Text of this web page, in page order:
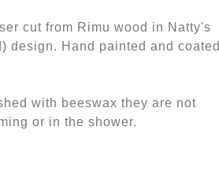
cut from Rimu wood in Natty's
design. Hand painted and coated
with beeswax they are not
or in the shower.